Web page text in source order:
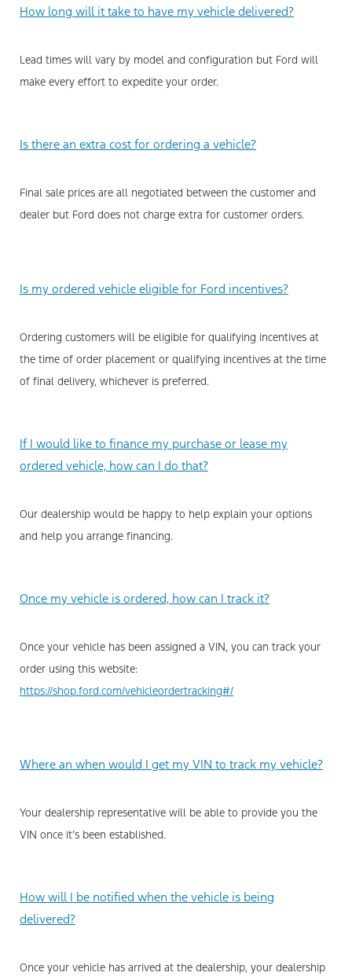
How long will it take to have my vehicle delivered?
Lead times will vary by model and configuration but Ford will
make every effort to expedite your order.
Is there an extra cost for ordering a vehicle?
Final sale prices are all negotiated between the customer and
dealer but Ford does not charge extra for customer orders.
Is my ordered vehicle eligible for Ford incentives?
Ordering customers will be eligible for qualifying incentives at
the time of order placement or qualifying incentives at the time
of final delivery, whichever is preferred.
If I would like to finance my purchase or lease my
ordered vehicle, how can I do that?
Our dealership would be happy to help explain your options
and help you arrange financing.
Once my vehicle is ordered, how can I track it?
Once your vehicle has been assigned a VIN, you can track your
order using this website:
https://shop.ford.com/vehicleordertracking#/
Where an when would I get my VIN to track my vehicle?
Your dealership representative will be able to provide you the
VIN once it’s been established.
How will I be notified when the vehicle is being
delivered?
Once your vehicle has arrived at the dealership, your dealership